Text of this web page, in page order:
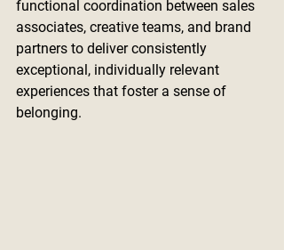
functional coordination between sales
associates, creative teams, and brand
partners to deliver consistently
exceptional, individually relevant
experiences that foster a sense of
belonging.